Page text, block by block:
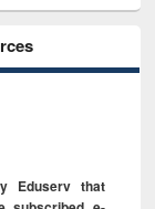
Eduserv that